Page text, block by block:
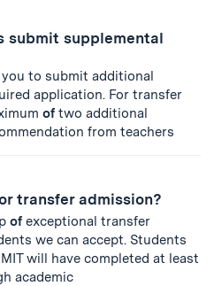
submit supplemental
to submit additional
application. For transfer
of two additional
from teachers
transfer admission?
of exceptional transfer
we can accept. Students
will have completed at least
academic